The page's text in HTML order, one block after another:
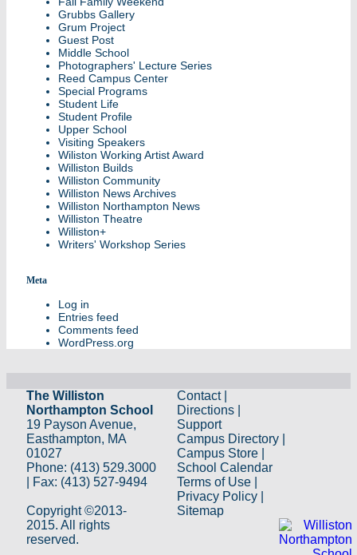
Grubbs Gallery
Grum Project
Guest Post
Middle School
Photographers' Lecture Series
Reed Campus Center
Special Programs
Student Life
Student Profile
Upper School
Visiting Speakers
Wiliston Working Artist Award
Williston Builds
Williston Community
Williston News Archives
Williston Northampton News
Williston Theatre
Williston+
Writers' Workshop Series
Meta
Log in
Entries feed
Comments feed
WordPress.org
The Williston
Northampton School
19 Payson Avenue,
Easthampton, MA
01027
Phone: (413) 529.3000
| Fax: (413) 527-9494
Copyright ©2013-
2015. All rights
reserved.
Contact|
Directions
Support
Campus Directory
Campus Store
School Calendar
Terms of Use
Privacy Policy
Sitemap